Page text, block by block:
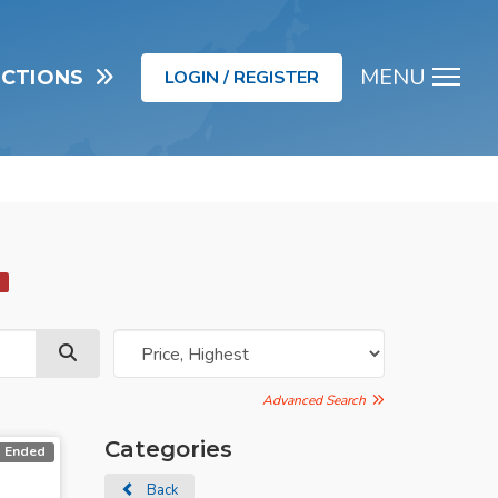
MENU
LOGIN / REGISTER
Advanced Search
Categories
Back
Ended